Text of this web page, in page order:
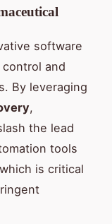
software
and
By leveraging
,
the lead
tools
is critical